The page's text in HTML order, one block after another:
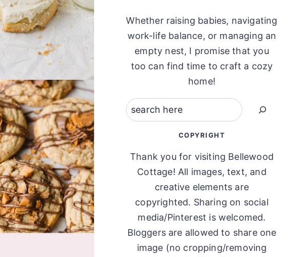
Whether raising babies, navigating
work-life balance, or managing an
empty nest, I promise that you
too can find time to craft a cozy
home!
Search
COPYRIGHT
Thank you for visiting Bellewood
Cottage! All images, text, and
creative elements are
copyrighted. Sharing on social
media/Pinterest is welcomed.
Bloggers are allowed to share one
image (no cropping/removing